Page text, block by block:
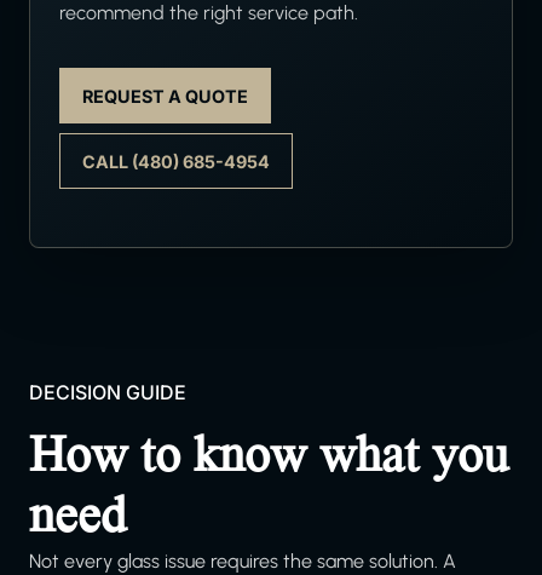
recommend the right service path.
REQUEST A QUOTE
CALL (480) 685-4954
DECISION GUIDE
How to know what you
need
Not every glass issue requires the same solution. A